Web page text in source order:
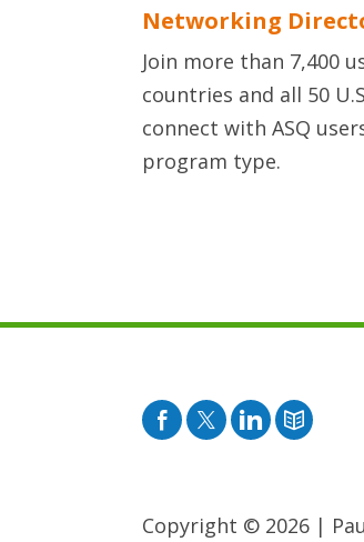
Networking
Join more than 7,400
countries and all 50
connect with ASQ
program type.
Facebook
TwitterPinterest
Blog
Copyright © 2026 |